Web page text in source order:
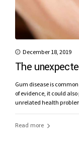
December 18, 2019
The
Gum disease is
of evidence, it could
unrelated health
Read more